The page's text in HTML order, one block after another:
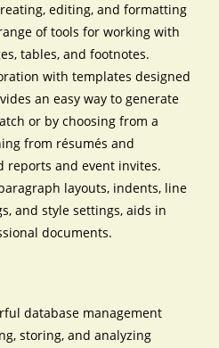
editing, and formatting
of tools for working with
tables, and footnotes.
with templates designed
an easy way to generate
or by choosing from a
from résumés and
reports and event invites.
layouts, indents, line
and style settings, aids in
documents.
database management
storing, and analyzing